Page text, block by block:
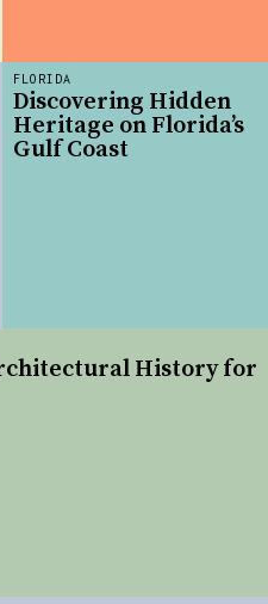
FLORIDA
Discovering Hidden
Heritage on Florida’s
Gulf Coast
History for